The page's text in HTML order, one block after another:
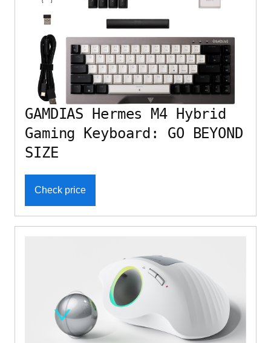
GAMDIAS Hermes M4 Hybrid
Gaming Keyboard: GO BEYOND
SIZE
Check price